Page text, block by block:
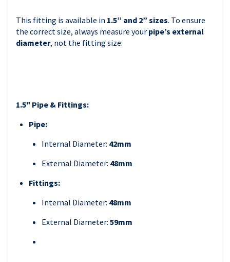
This fitting is available in 1.5” and 2” sizes. To ensure
the correct size, always measure your pipe’s external
diameter, not the fitting size:
1.5" Pipe & Fittings:
Pipe:
Internal Diameter: 42mm
External Diameter: 48mm
Fittings:
Internal Diameter: 48mm
External Diameter: 59mm